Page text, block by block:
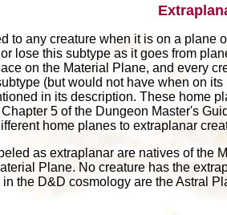
to any creature when it is on a plane
lose this subtype as it goes from
on the Material Plane, and every
(but would not have when on
in its description. These home
5 of the Dungeon Master's
home planes to extraplanar
as extraplanar are natives of the
Plane. No creature has the
the D&D cosmology are the Astral